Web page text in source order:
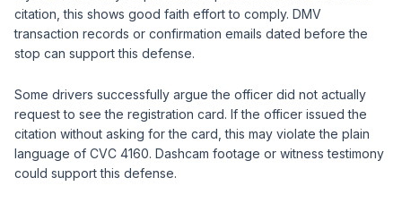
citation, this shows good faith effort to comply. DMV
transaction records or confirmation emails dated before the
stop can support this defense.
Some drivers successfully argue the officer did not actually
request to see the registration card. If the officer issued the
citation without asking for the card, this may violate the plain
language of CVC 4160. Dashcam footage or witness testimony
could support this defense.